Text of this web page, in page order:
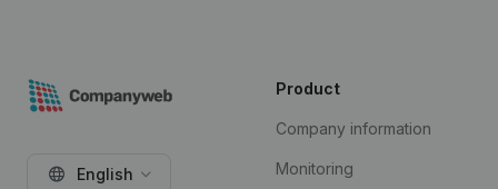
English
Product
Company information
Monitoring